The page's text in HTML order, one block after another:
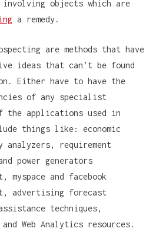
objects which are
a remedy.
are methods that have
ideas that can’t be found
Either have to have the
of any specialist
applications used in
things like: economic
analyzers, requirement
power generators
myspace and facebook
advertising forecast
techniques,
Web Analytics resources.